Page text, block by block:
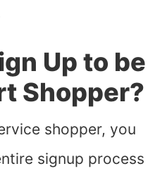
Up to be
Shopper?
shopper, you
signup process